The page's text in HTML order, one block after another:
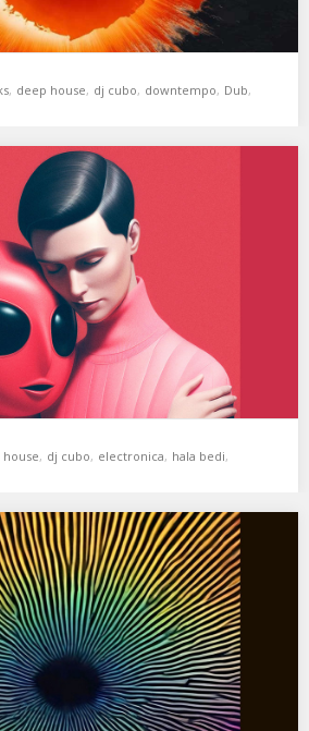
, deep house, dj cubo, downtempo, Dub,
House tech-house
system
Amor
DJ T. – Funk On You (Original Mix) 03.
, dj cubo, electronica, hala bedi,
, techno xperimental sound system
My Eyes
1 02. WhoMadeWho & Rampa – Everyday